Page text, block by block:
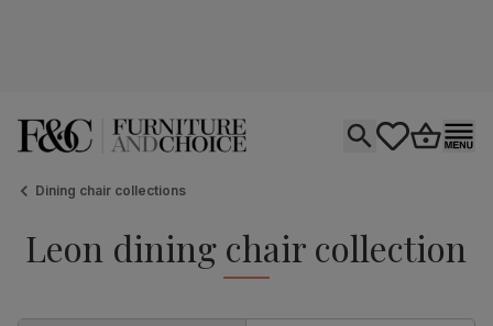
Dining chair collections
Leon dining chair collection